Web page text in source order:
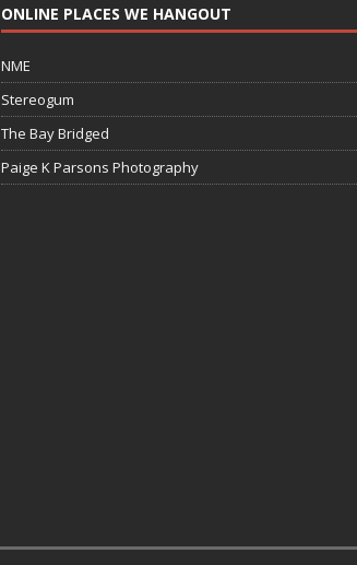
ONLINE PLACES WE HANGOUT
NME
Stereogum
The Bay Bridged
Paige K Parsons Photography